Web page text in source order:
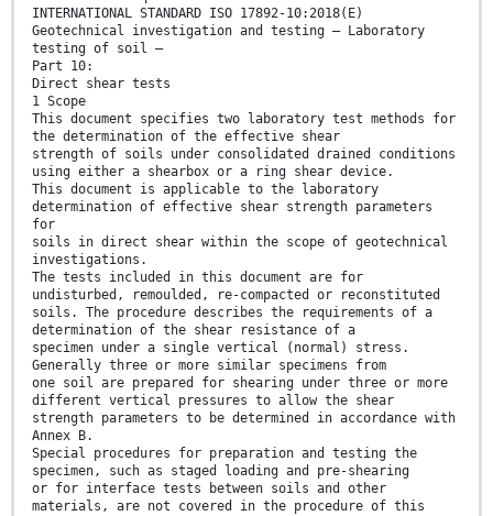
INTERNATIONAL STANDARD ISO 17892-10:2018(E)
Geotechnical investigation and testing — Laboratory
testing of soil —
Part 10:
Direct shear tests
1 Scope
This document specifies two laboratory test methods for
the determination of the effective shear
strength of soils under consolidated drained conditions
using either a shearbox or a ring shear device.
This document is applicable to the laboratory
determination of effective shear strength parameters
for
soils in direct shear within the scope of geotechnical
investigations.
The tests included in this document are for
undisturbed, remoulded, re-compacted or reconstituted
soils. The procedure describes the requirements of a
determination of the shear resistance of a
specimen under a single vertical (normal) stress.
Generally three or more similar specimens from
one soil are prepared for shearing under three or more
different vertical pressures to allow the shear
strength parameters to be determined in accordance with
Annex B.
Special procedures for preparation and testing the
specimen, such as staged loading and pre-shearing
or for interface tests between soils and other
materials, are not covered in the procedure of this